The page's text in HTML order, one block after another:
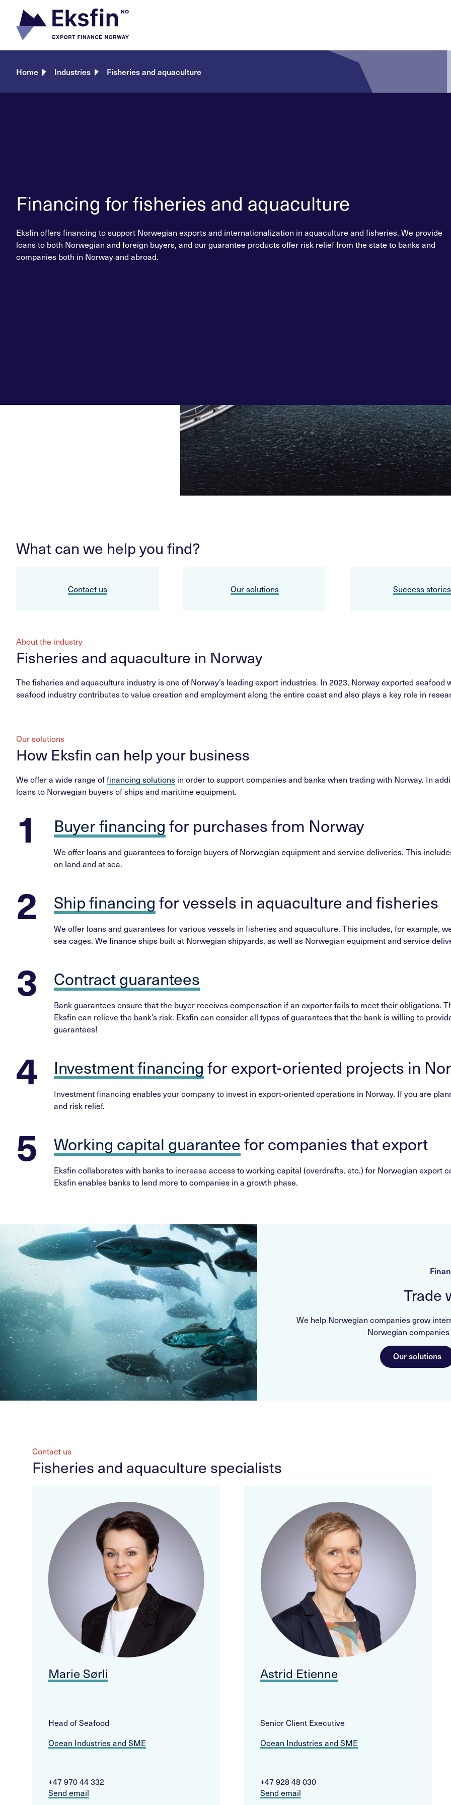
content
Home Industries Fisheries and aquaculture
Financing for fisheries and aquaculture
Eksfin offers financing to support Norwegian exports and internationalization in aquaculture and fisheries. We provide
loans to both Norwegian and foreign buyers, and our guarantee products offer risk relief from the state to banks and
companies both in Norway and abroad.
What can we help you find?
Contact us Our solutions Success stories
About the industry
Fisheries and aquaculture in Norway
The fisheries and aquaculture industry is one of Norway’s leading export industries. In 2023, Norway exported
seafood industry contributes to value creation and employment along the entire coast and also plays a key role in
Our solutions
How Eksfin can help your business
We offer a wide range offinancing solutions in order to support companies and banks when trading with Norway. In
loans to Norwegian buyers of ships and maritime equipment.
Buyer financingfor purchases from Norway
We offer loans and guarantees to foreign buyers of Norwegian equipment and service deliveries. This
on land and at sea.
Ship financingfor vessels in aquaculture and fisheries
We offer loans and guarantees for various vessels in fisheries and aquaculture. This includes, for example,
sea cages. We finance ships built at Norwegian shipyards, as well as Norwegian equipment and service
Contract guarantees
Bank guarantees ensure that the buyer receives compensation if an exporter fails to meet their obligations.
Eksfin can relieve the bank’s risk. Eksfin can consider all types of guarantees that the bank is willing to
guarantees!
Investment financingfor export-oriented projects in
Investment financing enables your company to invest in export-oriented operations in Norway. If you are
and risk relief.
Working capital guaranteefor companies that export
Eksfin collaborates with banks to increase access to working capital (overdrafts, etc.) for Norwegian export
Eksfin enables banks to lend more to companies in a growth phase.
Trade
We help Norwegian companies grow
Norwegian
Our solutions
Contact us
Fisheries and aquaculture specialists
Marie Sørli
Head of Seafood
Ocean Industries and SME
+47 970 44 332
Send email
Astrid Etienne
Senior Client Executive
Ocean Industries and SME
+47 928 48 030
Send email